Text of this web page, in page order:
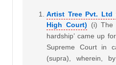
Artist Tree Pvt. Ltd
High Court)
(i) The
hardship’ came up
Supreme Court in
(supra), wherein,